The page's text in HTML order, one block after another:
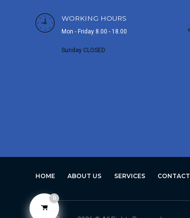
WORKING HOURS
Mon - Friday 8.00 - 18.00
Sunday CLOSED
HOME ABOUT US SERVICES CONTACT
0